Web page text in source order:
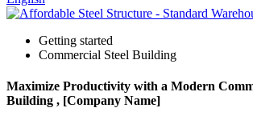
Getting started
Commercial Steel Building
Maximize Productivity with a Modern
Building , [Company Name]